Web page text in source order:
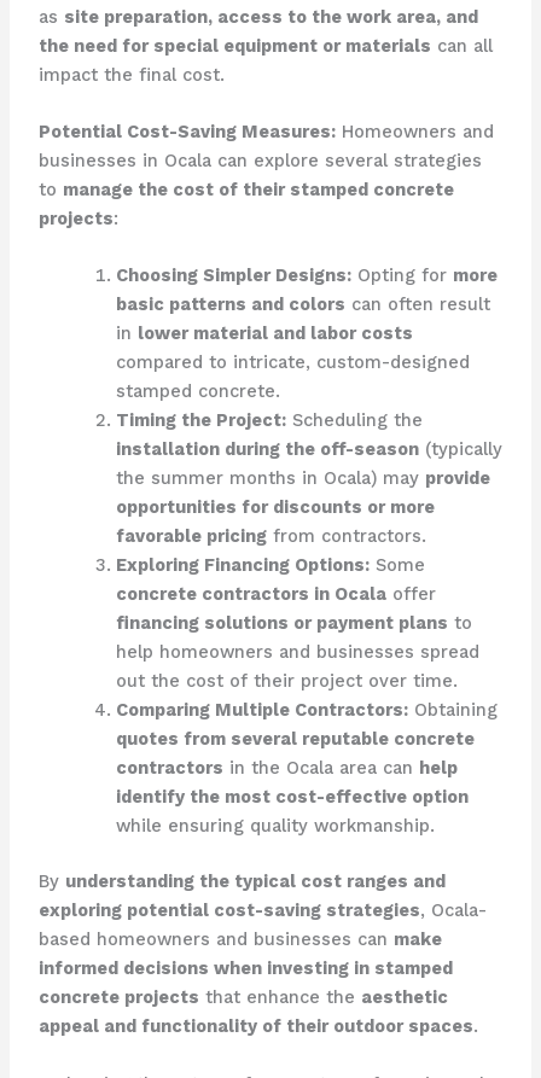
as site preparation, access to the work area, and
the need for special equipment or materials can all
impact the final cost.
Potential Cost-Saving Measures:Homeowners and
businesses in Ocala can explore several strategies
to manage the cost of their stamped concrete
projects:
Choosing Simpler Designs:Opting for more
basic patterns and colors can often result
in lower material and labor costs
compared to intricate, custom-designed
stamped concrete.
Timing the Project:Scheduling the
installation during the off-season(typically
the summer months in Ocala) may provide
opportunities for discounts or more
favorable pricingfrom contractors.
Exploring Financing Options:Some
concrete contractors in Ocalaoffer
financing solutions or payment plans to
help homeowners and businesses spread
out the cost of their project over time.
Comparing Multiple Contractors:Obtaining
quotes from several reputable concrete
contractors in the Ocala area can help
identify the most cost-effective option
while ensuring quality workmanship.
By understanding the typical cost ranges and
exploring potential cost-saving strategies, Ocala-
based homeowners and businesses can make
informed decisions when investing in stamped
concrete projects that enhance the aesthetic
appeal and functionality of their outdoor spaces.